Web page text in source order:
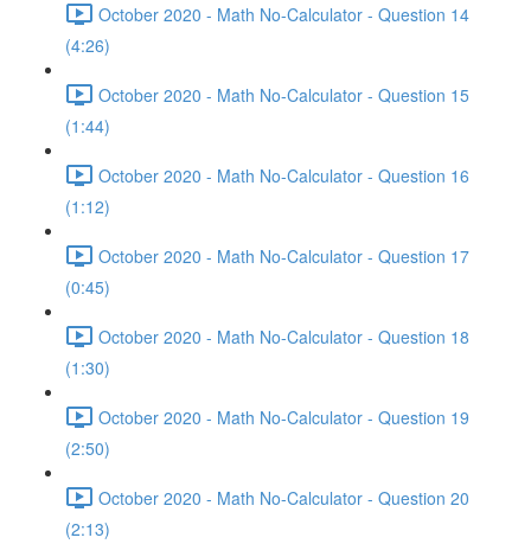
October 2020 - Math No-Calculator - Question 14
(4:26)
October 2020 - Math No-Calculator - Question 15
(1:44)
October 2020 - Math No-Calculator - Question 16
(1:12)
October 2020 - Math No-Calculator - Question 17
(0:45)
October 2020 - Math No-Calculator - Question 18
(1:30)
October 2020 - Math No-Calculator - Question 19
(2:50)
October 2020 - Math No-Calculator - Question 20
(2:13)